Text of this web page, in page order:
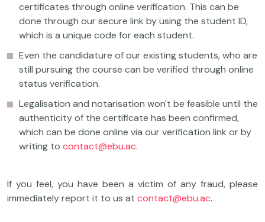
certificates through online verification. This can be
done through our secure link by using the student ID,
which is a unique code for each student.
Even the candidature of our existing students, who are
still pursuing the course can be verified through online
status verification.
Legalisation and notarisation won't be feasible until the
authenticity of the certificate has been confirmed,
which can be done online via our verification link or by
writing to contact@ebu.ac.
If you feel, you have been a victim of any fraud, please
immediately report it to us at contact@ebu.ac.